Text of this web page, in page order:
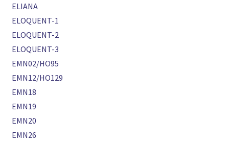
ELIANA
ELOQUENT-1
ELOQUENT-2
ELOQUENT-3
EMN02/HO95
EMN12/HO129
EMN18
EMN19
EMN20
EMN26